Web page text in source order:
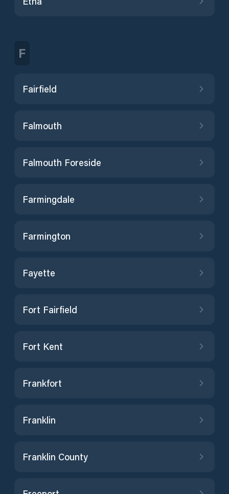
F
Fairfield
Falmouth
Falmouth Foreside
Farmingdale
Farmington
Fayette
Fort Fairfield
Fort Kent
Frankfort
Franklin
Franklin County